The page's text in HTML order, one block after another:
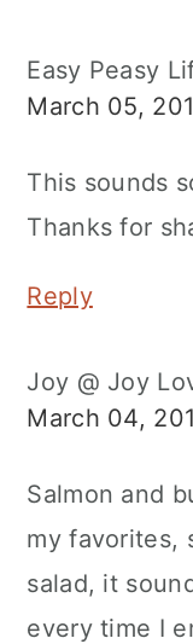
Easy Peasy
March 05,
This sounds
Thanks for
Reply
Joy @ Joy
March 04,
Salmon and
my favorites,
salad, it
every time I